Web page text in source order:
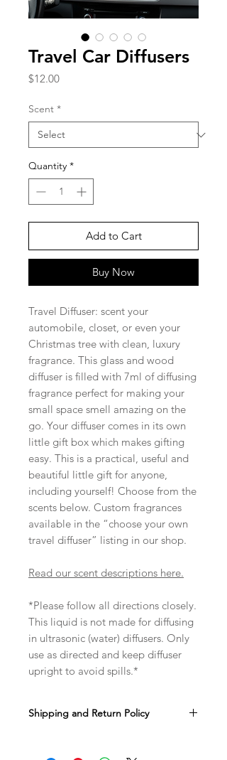
Travel Car Diffusers
$12.00Price
Scent *
Quantity *
Add to Cart
Buy Now
Travel Diffuser: scent your
automobile, closet, or even your
Christmas tree with clean, luxury
fragrance. This glass and wood
diffuser is filled with 7ml of diffusing
fragrance perfect for making your
small space smell amazing on the
go. Your diffuser comes in its own
little gift box which makes gifting
easy. This is a practical, useful and
beautiful little gift for anyone,
including yourself! Choose from the
scents below. Custom fragrances
available in the “choose your own
travel diffuser” listing in our shop.
Read our scent descriptions here.
*Please follow all directions closely.
This liquid is not made for diffusing
in ultrasonic (water) diffusers. Only
use as directed and keep diffuser
upright to avoid spills.*
Shipping and Return Policy
make and ship your order. You can